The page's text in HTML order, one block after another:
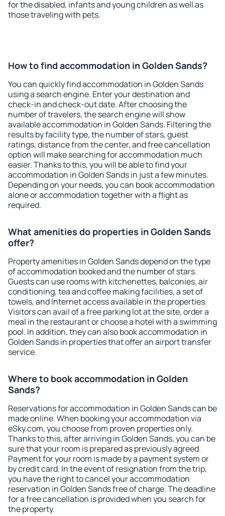
for the disabled, infants and young children as well as
those traveling with pets.
How to find accommodation in Golden Sands?
You can quickly find accommodation in Golden Sands
using a search engine. Enter your destination and
check-in and check-out date. After choosing the
number of travelers, the search engine will show
available accommodation in Golden Sands. Filtering the
results by facility type, the number of stars, guest
ratings, distance from the center, and free cancellation
option will make searching for accommodation much
easier. Thanks to this, you will be able to find your
accommodation in Golden Sands in just a few minutes.
Depending on your needs, you can book accommodation
alone or accommodation together with a flight as
required.
What amenities do properties in Golden Sands
offer?
Property amenities in Golden Sands depend on the type
of accommodation booked and the number of stars.
Guests can use rooms with kitchenettes, balconies, air
conditioning, tea and coffee making facilities, a set of
towels, and Internet access available in the properties.
Visitors can avail of a free parking lot at the site, order a
meal in the restaurant or choose a hotel with a swimming
pool. In addition, they can also book accommodation in
Golden Sands in properties that offer an airport transfer
service.
Where to book accommodation in Golden
Sands?
Reservations for accommodation in Golden Sands can be
made online. When booking your accommodation via
eSky.com, you choose from proven properties only.
Thanks to this, after arriving in Golden Sands, you can be
sure that your room is prepared as previously agreed.
Payment for your room is made by a payment system or
by credit card. In the event of resignation from the trip,
you have the right to cancel your accommodation
reservation in Golden Sands free of charge. The deadline
for a free cancellation is provided when you search for
the property.